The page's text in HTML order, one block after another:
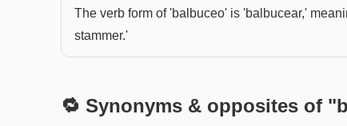
The verb form of 'balbuceo' is 'balbucear,'
stammer.'
🔁 Synonyms & opposites of "